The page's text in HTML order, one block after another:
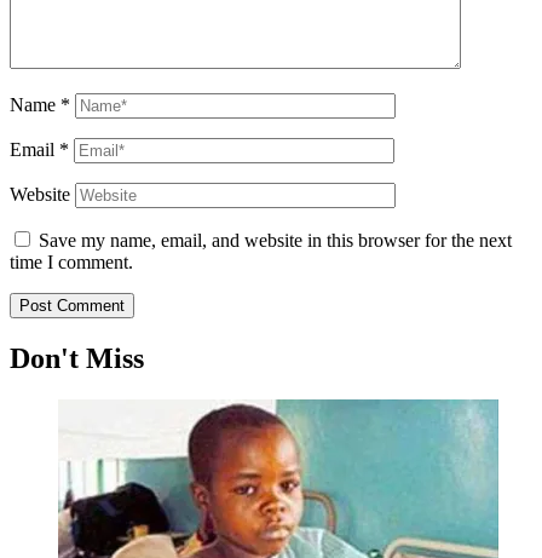
Name *
Email *
Website
Save my name, email, and website in this browser for the next
time I comment.
Don't Miss